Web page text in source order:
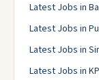
Latest Jobs in
Latest Jobs in
Latest Jobs in
Latest Jobs in